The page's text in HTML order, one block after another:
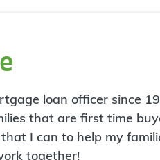
loan officer since
that are first time
I can to help my
together!